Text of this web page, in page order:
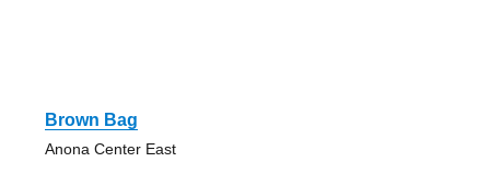
Brown Bag
Anona Center East